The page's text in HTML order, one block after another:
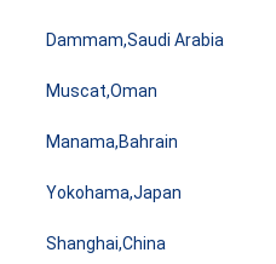
Dammam,Saudi Arabia
Muscat,Oman
Manama,Bahrain
Yokohama,Japan
Shanghai,China